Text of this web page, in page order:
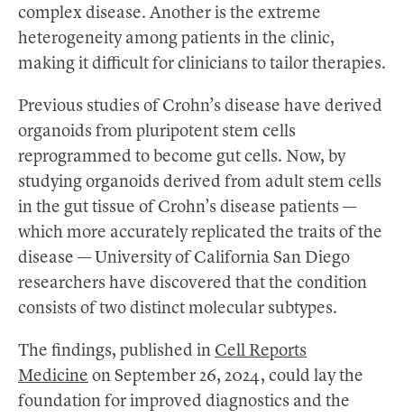
complex disease. Another is the extreme
heterogeneity among patients in the clinic,
making it difficult for clinicians to tailor therapies.
Previous studies of Crohn’s disease have derived
organoids from pluripotent stem cells
reprogrammed to become gut cells. Now, by
studying organoids derived from adult stem cells
in the gut tissue of Crohn’s disease patients —
which more accurately replicated the traits of the
disease — University of California San Diego
researchers have discovered that the condition
consists of two distinct molecular subtypes.
The findings, published in Cell Reports
Medicine on September 26, 2024, could lay the
foundation for improved diagnostics and the